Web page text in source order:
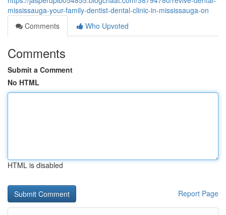
mississauga-your-family-dentist-dental-clinic-in-mississauga-on
Comments
Who Upvoted
Comments
Submit a Comment
No HTML
HTML is disabled
Report Page